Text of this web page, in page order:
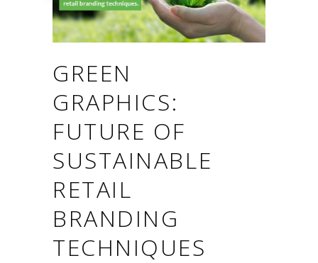
GREEN
GRAPHICS:
FUTURE OF
SUSTAINABLE
RETAIL
BRANDING
TECHNIQUES